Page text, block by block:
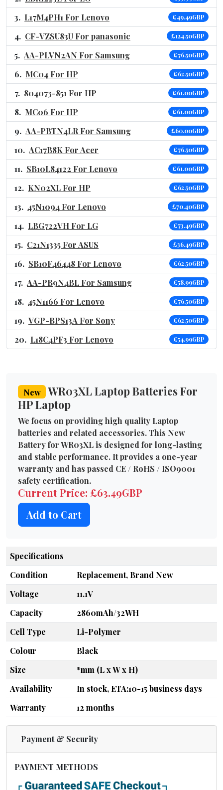
L17M4PH1 For Lenovo £49.49GBP
CF-VZSU83U For panasonic £124.50GBP
AA-PLVN2AN For Samsung £76.50GBP
MC04 For HP £62.50GBP
804073-851 For HP £61.00GBP
MC06 For HP £61.00GBP
AA-PBTN4LR For Samsung £60.00GBP
AC17B8K For Acer £76.50GBP
SB10L84122 For Lenovo £61.00GBP
KN02XL For HP £62.50GBP
45N1094 For Lenovo £70.40GBP
LBG722VH For LG £73.49GBP
C21N1335 For ASUS £36.49GBP
SB10F46448 For Lenovo £62.50GBP
AA-PB9N4BL For Samsung £58.99GBP
45N1166 For Lenovo £76.50GBP
VGP-BPS13A For Sony £62.50GBP
L18C4PF3 For Lenovo £54.99GBP
New
WR03XL Laptop Batteries For
HP Laptop
We focus on providing high quality Laptop
batteries and related accessories. This New
Battery for WR03XL is designed for long-lasting
and stable performance. It provides a one-year
warranty and has passed CE / RoHS / ISO9001
safety certification.
Current Price: £63.49GBP
Add to Cart
Specifications
Condition
Replacement, Brand New
Voltage
11.1V
Capacity
2860mAh/32WH
Cell Type
Li-Polymer
Colour
Black
Size
*mm (L x W x H)
Availability
In stock, ETA:10-15 business days
Warranty
12 months
Payment & Security
PAYMENT METHODS